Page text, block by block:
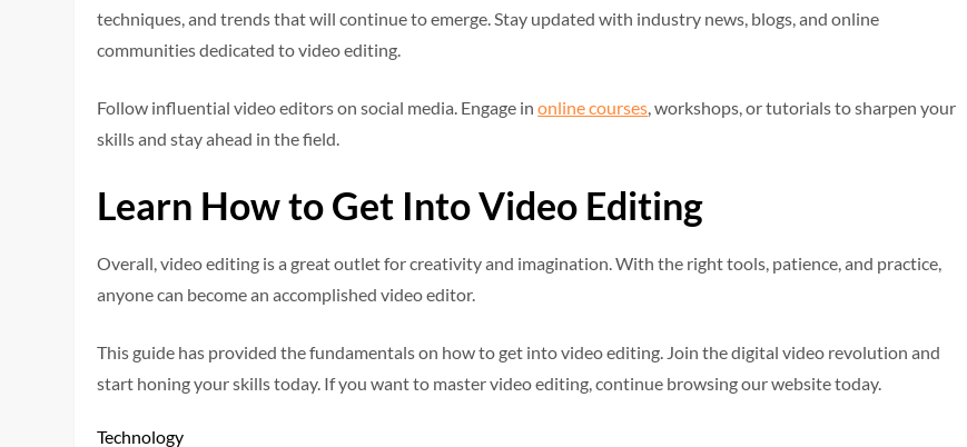
techniques, and trends that will continue to emerge. Stay updated with industry news, blogs, and online
communities dedicated to video editing.
Follow influential video editors on social media. Engage inonline courses, workshops, or tutorials to sharpen your
skills and stay ahead in the field.
Learn How to Get Into Video Editing
Overall, video editing is a great outlet for creativity and imagination. With the right tools, patience, and practice,
anyone can become an accomplished video editor.
This guide has provided the fundamentals on how to get into video editing. Join the digital video revolution and
start honing your skills today. If you want to master video editing, continue browsing our website today.
Technology